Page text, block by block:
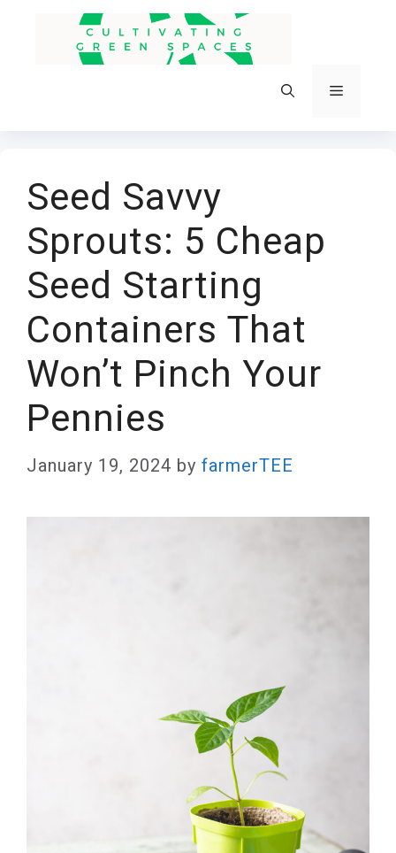
Menu
Seed Savvy
Sprouts: 5 Cheap
Seed Starting
Containers That
Won’t Pinch Your
Pennies
January 19, 2024 by farmerTEE